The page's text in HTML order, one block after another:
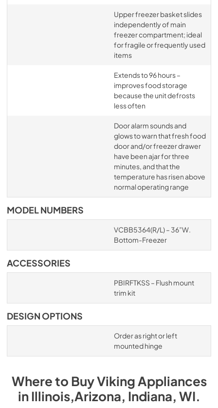
Upper freezer basket slides
independently of main
freezer compartment; ideal
for fragile or frequently used
items
Extends to 96 hours –
improves food storage
because the unit defrosts
less often
Door alarm sounds and
glows to warn that fresh food
door and/or freezer drawer
have been ajar for three
minutes, and that the
temperature has risen above
normal operating range
MODEL NUMBERS
VCBB5364(R/L) – 36”W.
Bottom-Freezer
ACCESSORIES
PBIRFTKSS – Flush mount
trim kit
DESIGN OPTIONS
Order as right or left
mounted hinge
Where to BuyViking Appliances
inIllinois,Arizona, Indiana, WI.